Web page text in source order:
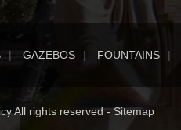
GAZEBOS FOUNTAINS
All rights reserved -Sitemap